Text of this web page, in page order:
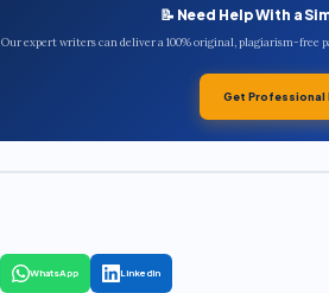
📝 Need Help With a
Our expert writers can deliver a 100% original, plagiarism-
Get Professional
WhatsApp LinkedIn